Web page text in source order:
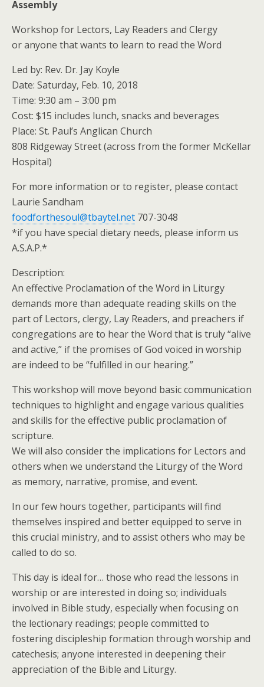
Assembly
Workshop for Lectors, Lay Readers and Clergy
or anyone that wants to learn to read the Word
Led by: Rev. Dr. Jay Koyle
Date: Saturday, Feb. 10, 2018
Time: 9:30 am – 3:00 pm
Cost: $15 includes lunch, snacks and beverages
Place: St. Paul’s Anglican Church
808 Ridgeway Street (across from the former McKellar
Hospital)
For more information or to register, please contact
Laurie Sandham
foodforthesoul@tbaytel.net 707-3048
*if you have special dietary needs, please inform us
A.S.A.P.*
Description:
An effective Proclamation of the Word in Liturgy
demands more than adequate reading skills on the
part of Lectors, clergy, Lay Readers, and preachers if
congregations are to hear the Word that is truly “alive
and active,” if the promises of God voiced in worship
are indeed to be “fulfilled in our hearing.”
This workshop will move beyond basic communication
techniques to highlight and engage various qualities
and skills for the effective public proclamation of
scripture.
We will also consider the implications for Lectors and
others when we understand the Liturgy of the Word
as memory, narrative, promise, and event.
In our few hours together, participants will find
themselves inspired and better equipped to serve in
this crucial ministry, and to assist others who may be
called to do so.
This day is ideal for… those who read the lessons in
worship or are interested in doing so; individuals
involved in Bible study, especially when focusing on
the lectionary readings; people committed to
fostering discipleship formation through worship and
catechesis; anyone interested in deepening their
appreciation of the Bible and Liturgy.